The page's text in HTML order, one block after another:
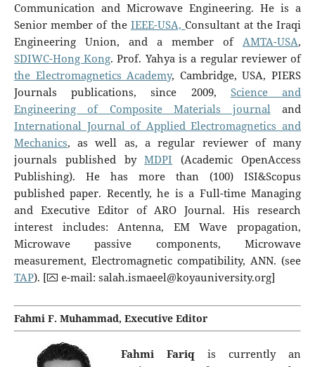
Communication and Microwave Engineering. He is a
Senior member of the IEEE-USA,Consultant at the Iraqi
Engineering Union, and a member ofAMTA-USA,
SDIWC-Hong Kong. Prof. Yahya is a regular reviewer of
the Electromagnetics Academy, Cambridge, USA, PIERS
Journals publications, since 2009, Science and
Engineering of Composite Materials journaland
International Journal of Applied Electromagnetics and
Mechanics, as well as, a regular reviewer of many
journals published byMDPI (Academic OpenAccess
Publishing). He has more than (100) ISI&Scopus
published paper. Recently, he is a Full-time Managing
and Executive Editor of ARO Journal. His research
interest includes: Antenna, EM Wave propagation,
Microwave passive components, Microwave
measurement, Electromagnetic compatibility, ANN. (see
TAP). [⮹ e-mail: salah.ismaeel@koyauniversity.org]
Fahmi F. Muhammad, Executive Editor
Fahmi Fariqis currently an